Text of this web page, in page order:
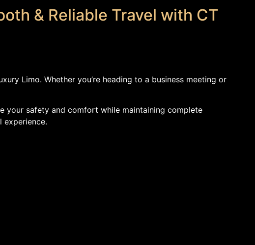
& Reliable Travel with CT
Limo. Whether you’re heading to a business meeting or
your safety and comfort while maintaining complete
experience.